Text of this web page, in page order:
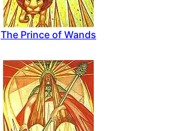
The Prince of Wands